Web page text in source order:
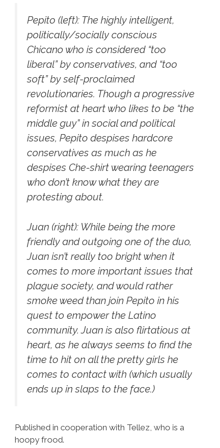
Pepito (left): The highly intelligent,
politically/socially conscious
Chicano who is considered “too
liberal” by conservatives, and “too
soft” by self-proclaimed
revolutionaries. Though a progressive
reformist at heart who likes to be “the
middle guy” in social and political
issues, Pepito despises hardcore
conservatives as much as he
despises Che-shirt wearing teenagers
who don’t know what they are
protesting about.
Juan (right): While being the more
friendly and outgoing one of the duo,
Juan isn’t really too bright when it
comes to more important issues that
plague society, and would rather
smoke weed than join Pepito in his
quest to empower the Latino
community. Juan is also flirtatious at
heart, as he always seems to find the
time to hit on all the pretty girls he
comes to contact with (which usually
ends up in slaps to the face.)
Published in cooperation with Tellez, who is a
hoopy frood.